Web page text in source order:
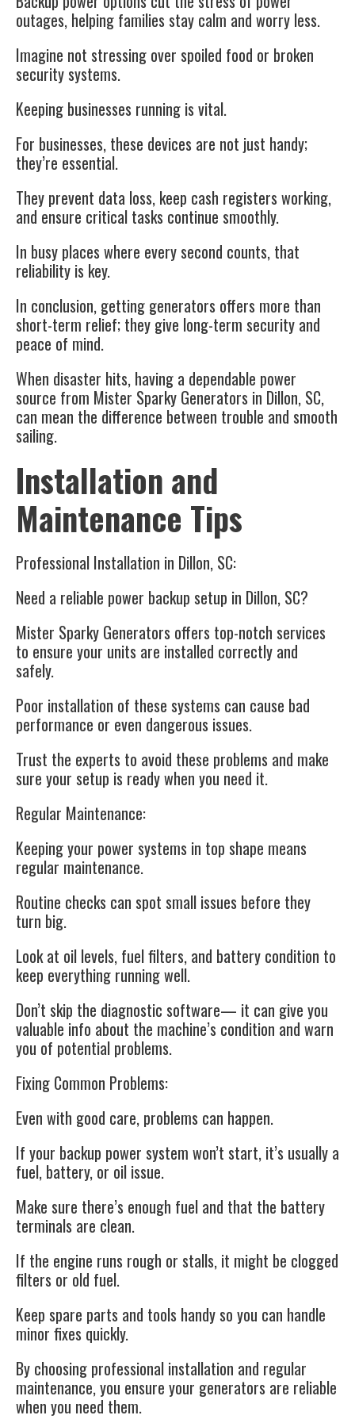
outages, helping families stay calm and worry less.
Imagine not stressing over spoiled food or broken
security systems.
Keeping businesses running is vital.
For businesses, these devices are not just handy;
they’re essential.
They prevent data loss, keep cash registers working,
and ensure critical tasks continue smoothly.
In busy places where every second counts, that
reliability is key.
In conclusion, getting generators offers more than
short-term relief; they give long-term security and
peace of mind.
When disaster hits, having a dependable power
source from Mister Sparky Generators in Dillon, SC,
can mean the difference between trouble and smooth
sailing.
Installation and
Maintenance Tips
Professional Installation in Dillon, SC:
Need a reliable power backup setup in Dillon, SC?
Mister Sparky Generators offers top-notch services
to ensure your units are installed correctly and
safely.
Poor installation of these systems can cause bad
performance or even dangerous issues.
Trust the experts to avoid these problems and make
sure your setup is ready when you need it.
Regular Maintenance:
Keeping your power systems in top shape means
regular maintenance.
Routine checks can spot small issues before they
turn big.
Look at oil levels, fuel filters, and battery condition to
keep everything running well.
Don’t skip the diagnostic software— it can give you
valuable info about the machine’s condition and warn
you of potential problems.
Fixing Common Problems:
Even with good care, problems can happen.
If your backup power system won’t start, it’s usually a
fuel, battery, or oil issue.
Make sure there’s enough fuel and that the battery
terminals are clean.
If the engine runs rough or stalls, it might be clogged
filters or old fuel.
Keep spare parts and tools handy so you can handle
minor fixes quickly.
By choosing professional installation and regular
maintenance, you ensure your generators are reliable
when you need them.